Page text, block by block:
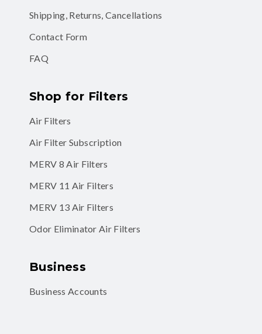
Shipping, Returns, Cancellations
Contact Form
FAQ
Shop for Filters
Air Filters
Air Filter Subscription
MERV 8 Air Filters
MERV 11 Air Filters
MERV 13 Air Filters
Odor Eliminator Air Filters
Business
Business Accounts